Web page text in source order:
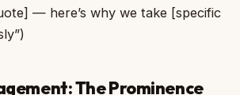
— here’s why we take [specific
The Prominence